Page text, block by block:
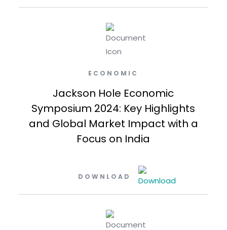
ECONOMIC
Jackson Hole Economic
Symposium 2024: Key Highlights
and Global Market Impact with a
Focus on India
DOWNLOAD